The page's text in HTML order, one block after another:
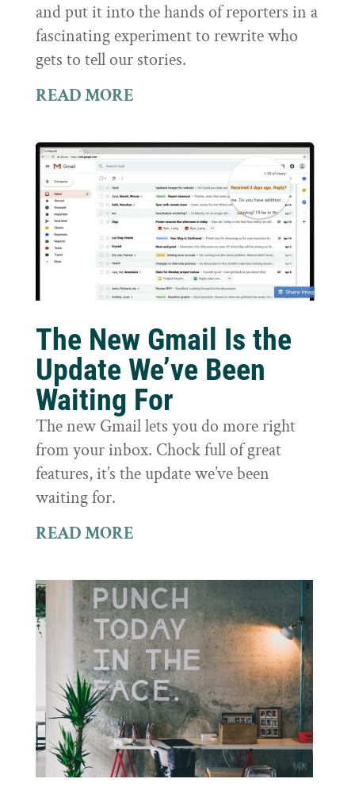
and put it into the hands of reporters in a
fascinating experiment to rewrite who
gets to tell our stories.
READ MORE
The New Gmail Is the
Update We’ve Been
Waiting For
The new Gmail lets you do more right
from your inbox. Chock full of great
features, it’s the update we’ve been
waiting for.
READ MORE